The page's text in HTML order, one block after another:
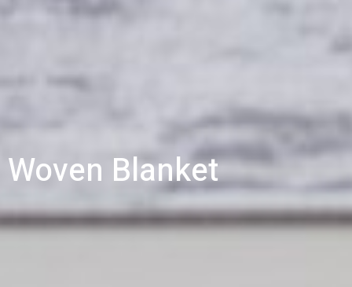
Woven Blanket